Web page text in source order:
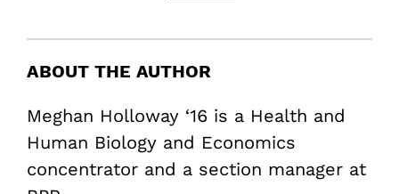
ABOUT THE AUTHOR
Meghan Holloway ‘16 is a Health and
Human Biology and Economics
concentrator and a section manager at